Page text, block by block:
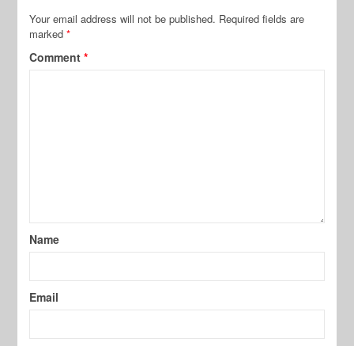
Your email address will not be published. Required fields are
marked*
Comment*
Name
Email